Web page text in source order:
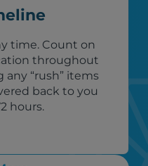
time. Count on
throughout
any “rush” items
back to you
hours.